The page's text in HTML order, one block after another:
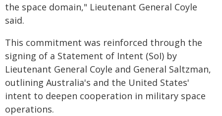
the space domain," Lieutenant General Coyle
said.
This commitment was reinforced through the
signing of a Statement of Intent (SoI) by
Lieutenant General Coyle and General Saltzman,
outlining Australia's and the United States'
intent to deepen cooperation in military space
operations.